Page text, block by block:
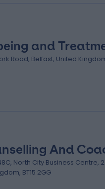
and
Road, Belfast, United
And
North City Business Centre,
BT15 2GG